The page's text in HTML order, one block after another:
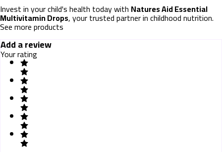
Invest in your child's health today with Natures Aid Essential
Multivitamin Drops, your trusted partner in childhood nutrition.
See more products
Add a review
Your rating